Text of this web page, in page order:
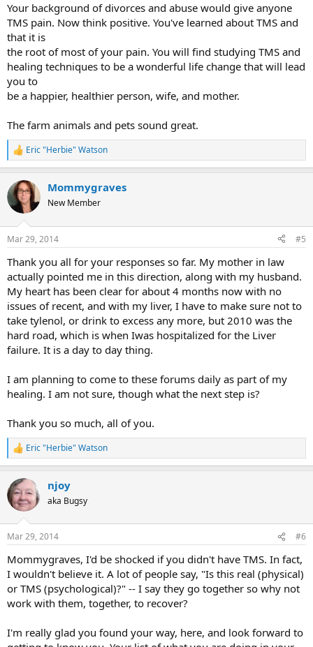
Your background of divorces and abuse would give anyone
TMS pain. Now think positive. You've learned about TMS and
that it is
the root of most of your pain. You will find studying TMS and
healing techniques to be a wonderful life change that will lead
you to
be a happier, healthier person, wife, and mother.
The farm animals and pets sound great.
R
e
c
t
i
s
Eric "Herbie" Watson
Mommygraves
New Member
Mar 29, 2014 #5
Thank you all for your responses so far. My mother in law
actually pointed me in this direction, along with my husband.
My heart has been clear for about 4 months now with no
issues of recent, and with my liver, I have to make sure not to
take tylenol, or drink to excess any more, but 2010 was the
hard road, which is when Iwas hospitalized for the Liver
failure. It is a day to day thing.
I am planning to come to these forums daily as part of my
healing. I am not sure, though what the next step is?
Thank you so much, all of you.
R
e
c
t
i
s
Eric "Herbie" Watson
njoy
aka Bugsy
Mar 29, 2014 #6
Mommygraves, I'd be shocked if you didn't have TMS. In fact,
I wouldn't believe it. A lot of people say, "Is this real (physical)
or TMS (psychological)?" -- I say they go together so why not
work with them, together, to recover?
I'm really glad you found your way, here, and look forward to